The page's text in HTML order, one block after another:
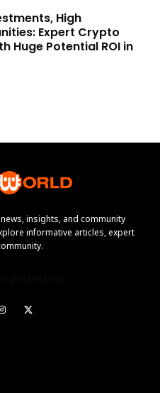
High
Expert Crypto
Huge Potential ROI in
insights, and community
informative articles, expert